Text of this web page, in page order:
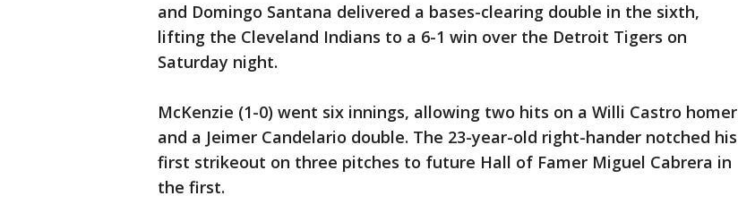
and Domingo Santana delivered a bases-clearing double in the sixth,
lifting the Cleveland Indians to a 6-1 win over the Detroit Tigers on
Saturday night.
McKenzie (1-0) went six innings, allowing two hits on a Willi Castro homer
and a Jeimer Candelario double. The 23-year-old right-hander notched his
first strikeout on three pitches to future Hall of Famer Miguel Cabrera in
the first.